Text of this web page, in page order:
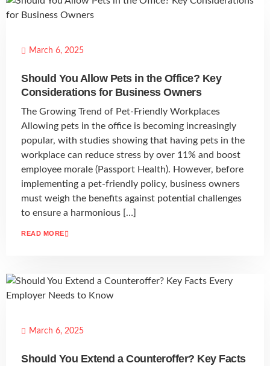
March 6, 2025
Should You Allow Pets in the Office? Key
Considerations for Business Owners
The Growing Trend of Pet-Friendly Workplaces
Allowing pets in the office is becoming increasingly
popular, with studies showing that having pets in the
workplace can reduce stress by over 11% and boost
employee morale (Passport Health). However, before
implementing a pet-friendly policy, business owners
must weigh the benefits against potential challenges
to ensure a harmonious […]
READ MORE
March 6, 2025
Should You Extend a Counteroffer? Key Facts